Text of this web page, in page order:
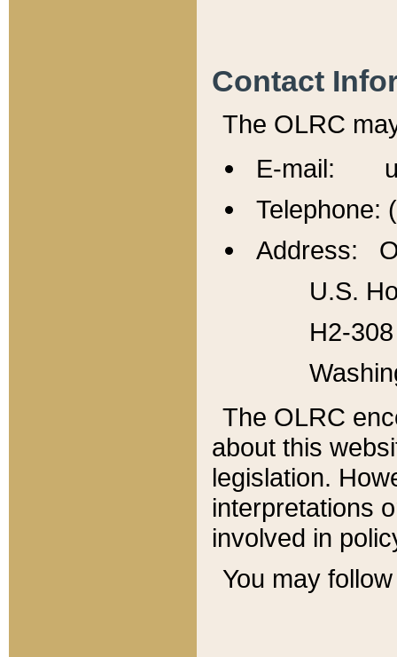
Contact
The OLRC
E-mail:
Telephone:
Address:
U.S.
H2-
The OLRC
about this
legislation.
interpretations
involved in
You may